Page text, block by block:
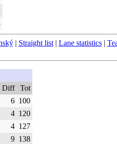
| Straight list| Lane statistics|
Diff
Tot
6 100
4 120
4 127
9 138